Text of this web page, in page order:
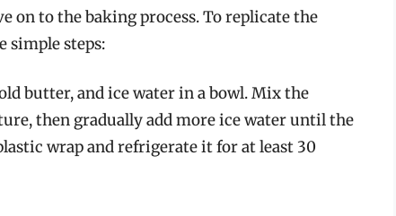
on to the baking process. To replicate the
simple steps:
butter, and ice water in a bowl. Mix the
then gradually add more ice water until the
wrap and refrigerate it for at least 30